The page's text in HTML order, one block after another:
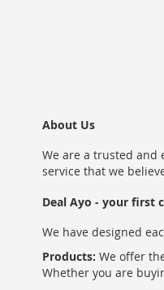
About Us
We are a trusted and
service that we
Deal Ayo - your first
We have designed
Products: We offer
Whether you are